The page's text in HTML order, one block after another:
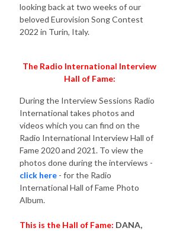
looking back at two weeks of our
beloved Eurovision Song Contest
2022 in Turin, Italy.
The Radio International Interview
Hall of Fame:
During the Interview Sessions Radio
International takes photos and
videos which you can find on the
Radio International Interview Hall of
Fame 2020 and 2021. To view the
photos done during the interviews -
click here - for the Radio
International Hall of Fame Photo
Album.
This is the Hall of Fame: DANA,